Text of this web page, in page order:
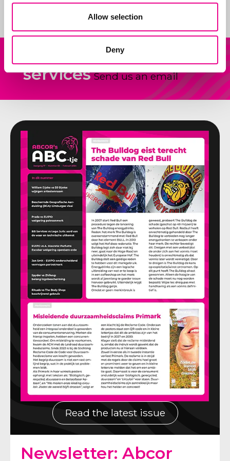
Allow selection
Deny
services
Other question?
Send us an email
Read the latest issue
Newsletter: Abcor